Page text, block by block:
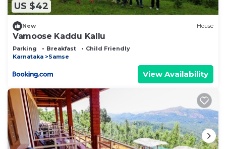
US $42
New House
Vamoose Kaddu Kallu
Parking Breakfast
Child Friendly
Karnataka
Samse
View Availability